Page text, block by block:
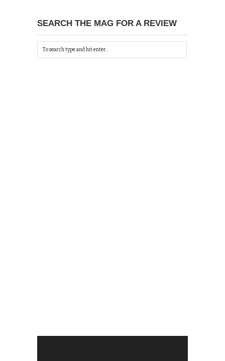
SEARCH THE MAG FOR A REVIEW